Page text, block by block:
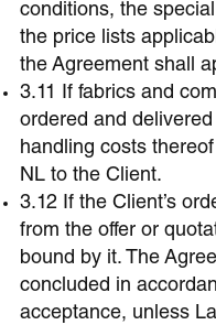
conditions, the
the price lists
the Agreement shall
3.11 If fabrics and
ordered and
handling costs
NL to the Client.
3.12 If the Client’s
from the offer or
bound by it. The
concluded in
acceptance, unless